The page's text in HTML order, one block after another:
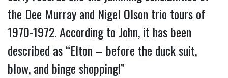
the Dee Murray and Nigel Olson trio tours of
1970-1972. According to John, it has been
described as “Elton – before the duck suit,
blow, and binge shopping!”